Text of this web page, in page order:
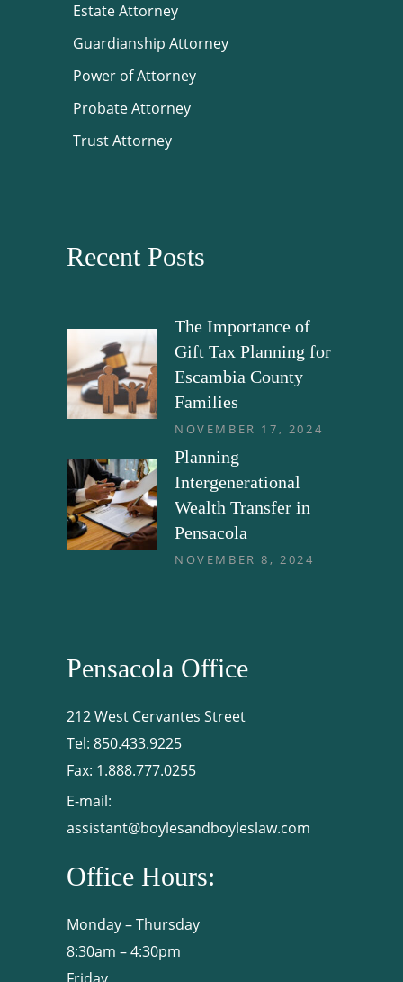
Estate Attorney
Guardianship Attorney
Power of Attorney
Probate Attorney
Trust Attorney
Recent Posts
The Importance of
Gift Tax Planning for
Escambia County
Families
NOVEMBER 17, 2024
Planning
Intergenerational
Wealth Transfer in
Pensacola
NOVEMBER 8, 2024
Pensacola Office
212 West Cervantes Street
Tel: 850.433.9225
Fax: 1.888.777.0255
E-mail:
assistant@boylesandboyleslaw.com
Office Hours:
Monday – Thursday
8:30am – 4:30pm